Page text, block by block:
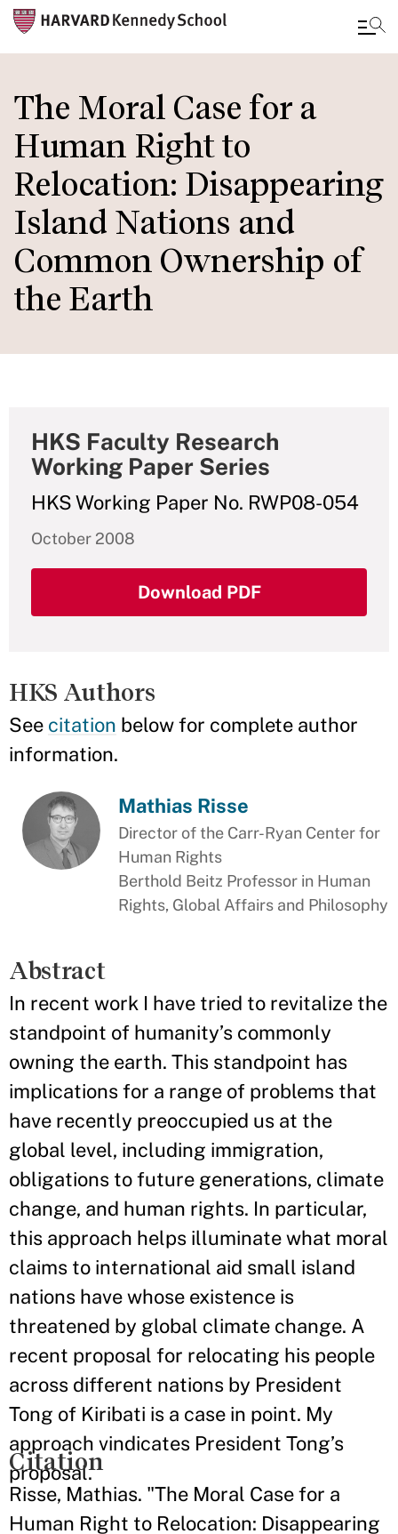
to
main
content
The Moral Case for a
Human Right to
Relocation: Disappearing
Island Nations and
Common Ownership of
the Earth
HKS Faculty Research
Working Paper Series
HKS Working Paper No. RWP08-054
October 2008
Download PDF
HKS Authors
See citation below for complete author
information.
Mathias Risse
Director of the Carr-Ryan Center for
Human Rights
Berthold Beitz Professor in Human
Rights, Global Affairs and Philosophy
Abstract
In recent work I have tried to revitalize the
standpoint of humanity’s commonly
owning the earth. This standpoint has
implications for a range of problems that
have recently preoccupied us at the
global level, including immigration,
obligations to future generations, climate
change, and human rights. In particular,
this approach helps illuminate what moral
claims to international aid small island
nations have whose existence is
threatened by global climate change. A
recent proposal for relocating his people
across different nations by President
Tong of Kiribati is a case in point. My
approach vindicates President Tong’s
proposal.
Citation
Risse, Mathias. "The Moral Case for a
Human Right to Relocation: Disappearing